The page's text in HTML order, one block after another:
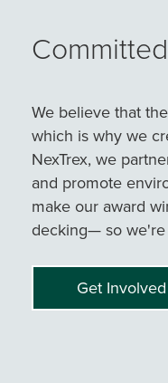
We believe that
which is why we
NexTrex, we
and promote
make our award
decking— so
Get